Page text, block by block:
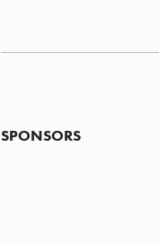
SPONSORS